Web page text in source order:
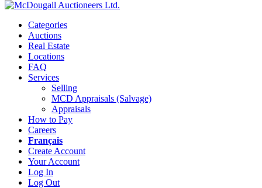
Categories
Auctions
Real Estate
Locations
FAQ
Services
Selling
MCD Appraisals (Salvage)
Appraisals
How to Pay
Careers
Français
Create Account
Your Account
Log In
Log Out